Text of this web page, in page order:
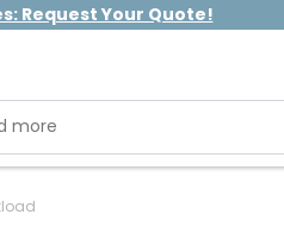
Request Your Quote!